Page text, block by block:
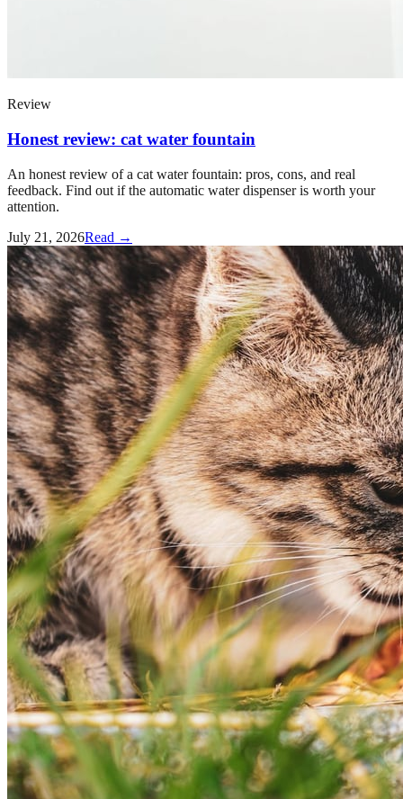
Review
Honest review: cat water fountain
An honest review of a cat water fountain: pros, cons, and real
feedback. Find out if the automatic water dispenser is worth your
attention.
July 21, 2026Read →